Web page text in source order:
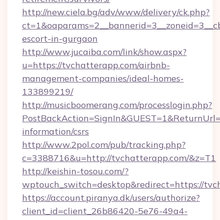
http://new.ciela.bg/adv/www/delivery/ck.php?
escort-in-gurgaon
http://www.jucaiba.com/link/show.aspx?
u=https://tvchatterapp.com/airbnb-
management-companies/ideal-homes-
133899219/
http://musicboomerang.com/processlogin.php?
information/csrs
http://www.2pol.com/pub/tracking.php?
c=3388716&u=http://tvchatterapp.com/&z=T1
http://keishin-tosou.com/?
wptouch_switch=desktop&redirect=https://
https://account.piranya.dk/users/authorize?
client_id=client_26b86420-5e76-49a4-